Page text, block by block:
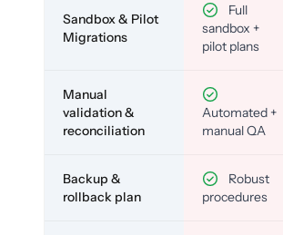
Sandbox & Pilot
Migrations
Full
sandbox +
pilot plans
Manual
validation &
reconciliation
Automated +
manual QA
Backup &
rollback plan
Robust
procedures